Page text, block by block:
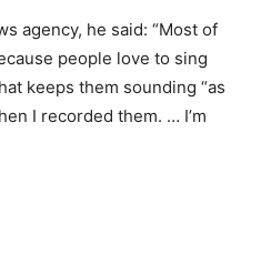
agency, he said: “Most of
people love to sing
keeps them sounding “as
I recorded them. … I’m